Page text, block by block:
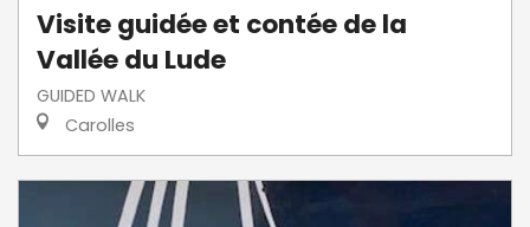
Visite guidée et contée de la
Vallée du Lude
GUIDED WALK
Carolles